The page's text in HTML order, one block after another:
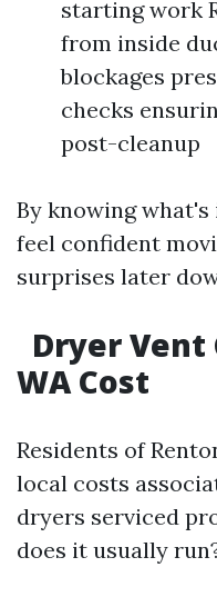
starting work
from inside
blockages
checks
post-cleanup
By knowing
feel confident
surprises later
Dryer Vent
WA Cost
Residents of
local costs
dryers serviced
does it usually